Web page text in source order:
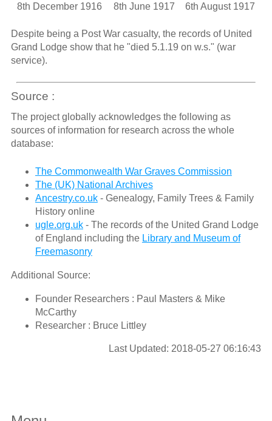
8th December 1916
8th June 1917 6th August 1917
Despite being a Post War casualty, the records of United
Grand Lodge show that he "died 5.1.19 on w.s." (war
service).
Source :
The project globally acknowledges the following as
sources of information for research across the whole
database:
The Commonwealth War Graves Commission
The (UK) National Archives
Ancestry.co.uk- Genealogy, Family Trees & Family
History online
ugle.org.uk- The records of the United Grand Lodge
of England including the Library and Museum of
Freemasonry
Additional Source:
Founder Researchers : Paul Masters & Mike
McCarthy
Researcher : Bruce Littley
Last Updated: 2018-05-27 06:16:43